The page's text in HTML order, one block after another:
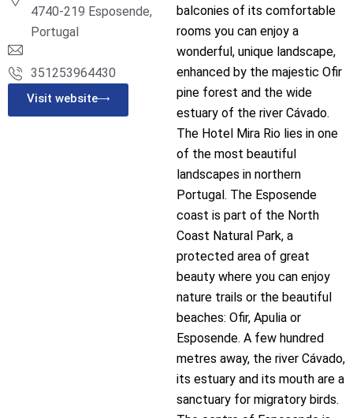
balconies of its comfortable
rooms you can enjoy a
wonderful, unique landscape,
enhanced by the majestic Ofir
pine forest and the wide
estuary of the river Cávado.
The Hotel Mira Rio lies in one
of the most beautiful
landscapes in northern
Portugal. The Esposende
coast is part of the North
Coast Natural Park, a
protected area of great
beauty where you can enjoy
nature trails or the beautiful
beaches: Ofir, Apulia or
Esposende. A few hundred
metres away, the river Cávado,
its estuary and its mouth are a
sanctuary for migratory birds.
4740-219 Esposende,
Portugal
351253964430
Visit website